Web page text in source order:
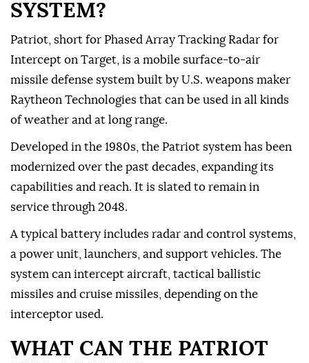
SYSTEM?
Patriot, short for Phased Array Tracking Radar for
Intercept on Target, is a mobile surface-to-air
missile defense system built by U.S. weapons maker
Raytheon Technologies that can be used in all kinds
of weather and at long ⁠range.
Developed in the 1980s, the Patriot system has been
modernized over the past decades, expanding its
capabilities and reach. It is slated to remain in
service through 2048.
A typical battery includes radar and control systems,
a power unit, launchers, and support vehicles. The
system can intercept aircraft, tactical ballistic
missiles and cruise missiles, depending on the
interceptor used.
WHAT CAN THE PATRIOT